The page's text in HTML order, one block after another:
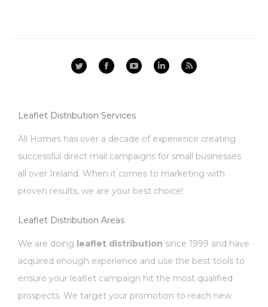
FacebookYouTubeLinkedin
Rss
Leaflet Distribution Services
All Homes has over a decade of experience creating
successful direct mail campaigns for small businesses
all over Ireland. When it comes to marketing with
proven results, we are your best choice!
Leaflet Distribution Areas
We are doing leaflet distribution since 1999 and have
acquired enough experience and use the best tools to
ensure your leaflet campaign hit the most qualified
prospects. We target your promotion to reach new